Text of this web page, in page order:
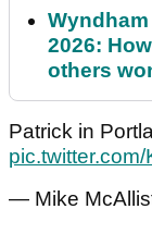
2026:
others
Patrick in
— Mike